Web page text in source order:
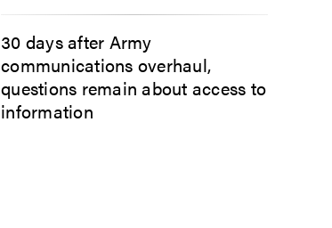
30 days after Army
communications overhaul,
questions remain about access to
information